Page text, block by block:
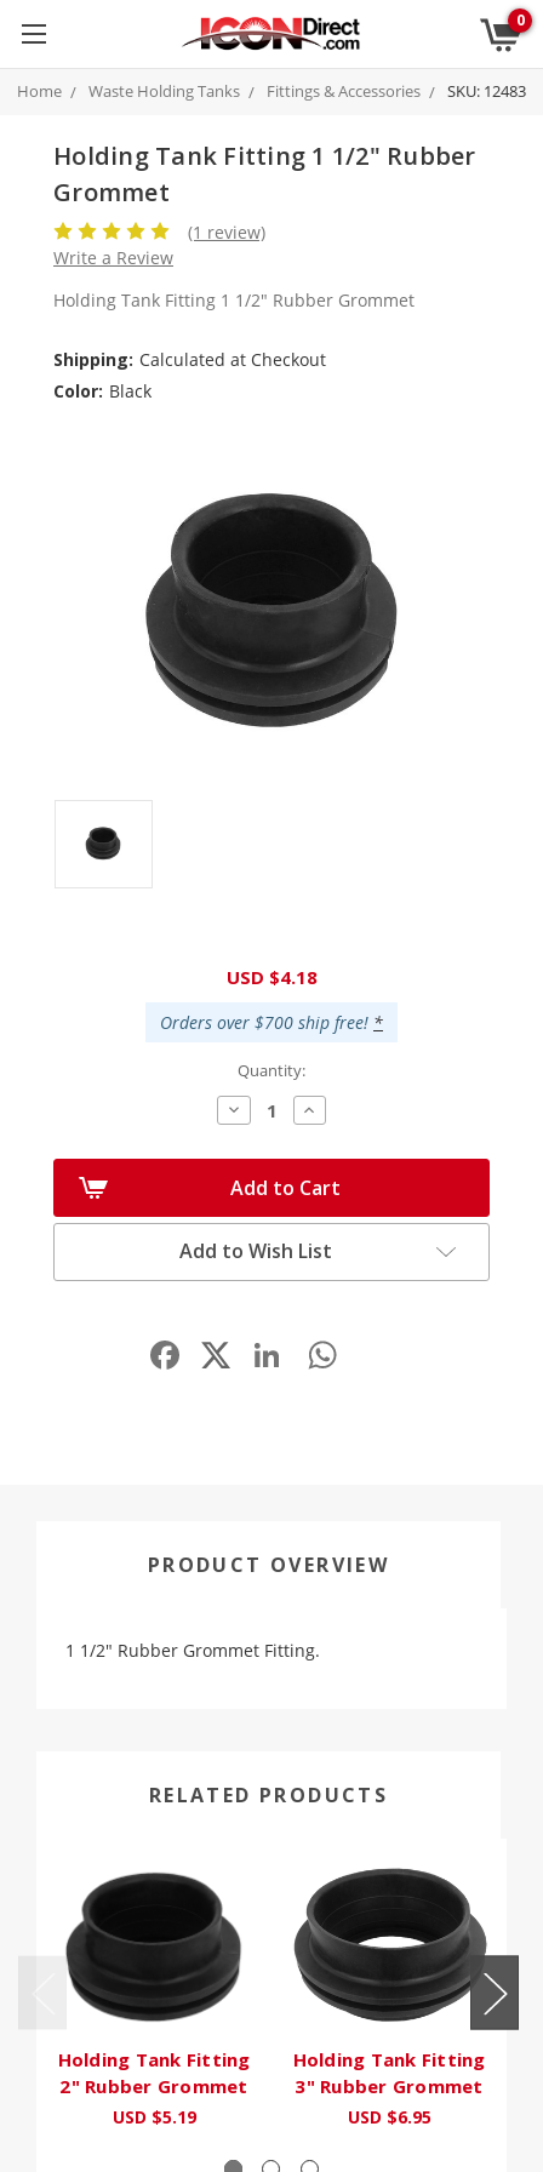
0
Home Waste Holding Tanks Fittings & Accessories SKU: 12483
Holding Tank Fitting 1 1/2" Rubber
Grommet
(1 review)
Write a Review
Holding Tank Fitting 1 1/2" Rubber Grommet
Shipping: Calculated at Checkout
Color: Black
USD $4.18
Orders over $700 ship free! *
Quantity:
Decrease
Quantity:
Increase
Quantity:
Add to Cart
Add to Wish List
Facebook LinkedIn
PRODUCT OVERVIEW
1 1/2" Rubber Grommet Fitting.
RELATED PRODUCTS
Holding Tank Fitting
2" Rubber Grommet
USD $5.19
Holding Tank Fitting
3" Rubber Grommet
USD $6.95